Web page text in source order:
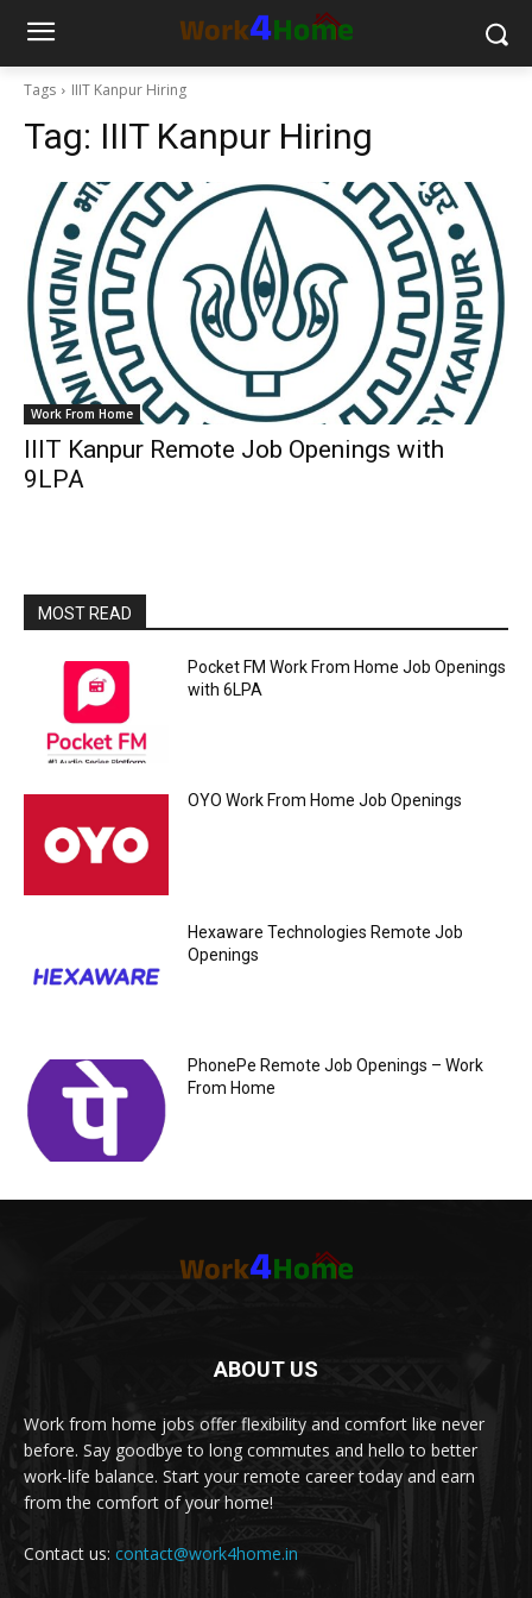
Tags IIIT Kanpur Hiring
Tag: IIIT Kanpur Hiring
Work From Home
IIIT Kanpur Remote Job Openings with
9LPA
MOST READ
Pocket FM Work From Home Job Openings
with 6LPA
OYO Work From Home Job Openings
Hexaware Technologies Remote Job
Openings
PhonePe Remote Job Openings – Work
From Home
ABOUT US
Work from home jobs offer flexibility and comfort like never
before. Say goodbye to long commutes and hello to better
work-life balance. Start your remote career today and earn
from the comfort of your home!
Contact us: contact@work4home.in